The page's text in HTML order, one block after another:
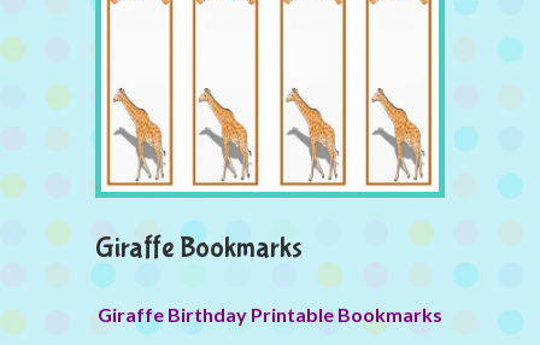
Giraffe Bookmarks
Giraffe Birthday Printable Bookmarks